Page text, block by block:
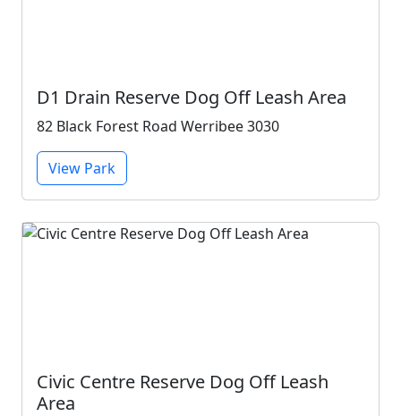
D1 Drain Reserve Dog Off Leash Area
82 Black Forest Road Werribee 3030
View Park
Civic Centre Reserve Dog Off Leash
Area